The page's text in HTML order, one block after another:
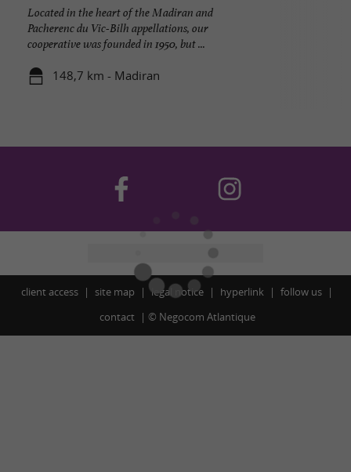
Located in the heart of the Madiran and
Pacherenc du Vic-Bilh appellations, our
cooperative was founded in 1950, but ...
148,7 km - Madiran
client access site map legal notice hyperlink
follow us
contact
© Negocom Atlantique